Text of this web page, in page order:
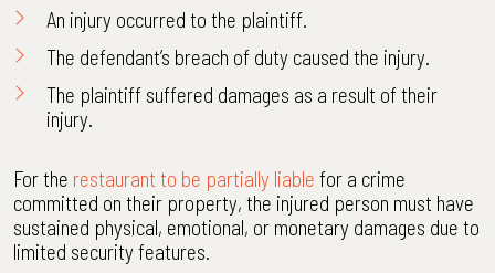
An injury occurred to the plaintiff.
The defendant’s breach of duty caused the injury.
The plaintiff suffered damages as a result of their
injury.
For the restaurant to be partially liable for a crime
committed on their property, the injured person must have
sustained physical, emotional, or monetary damages due to
limited security features.